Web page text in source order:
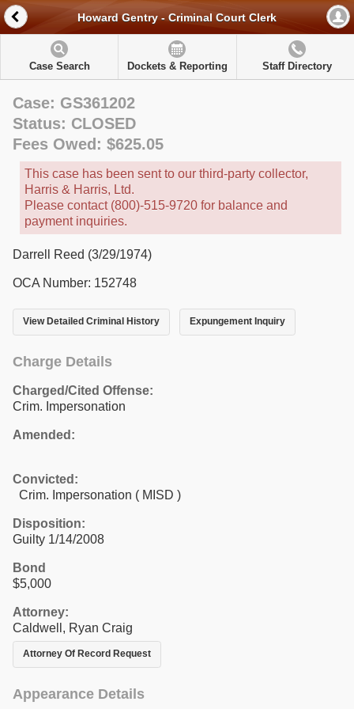
Howard Gentry - Criminal Court Clerk
Case Search Dockets & Reporting Staff Directory
Case: GS361202
Status: CLOSED
Fees Owed: $625.05
This case has been sent to our third-party collector,
Harris & Harris, Ltd.
Please contact (800)-515-9720 for balance and
payment inquiries.
Darrell Reed (3/29/1974)
OCA Number: 152748
View Detailed Criminal History Expungement Inquiry
Charge Details
Charged/Cited Offense:
Crim. Impersonation
Amended:
Convicted:
Crim. Impersonation ( MISD )
Disposition:
Guilty 1/14/2008
Bond
$5,000
Attorney:
Caldwell, Ryan Craig
Attorney Of Record Request
Appearance Details